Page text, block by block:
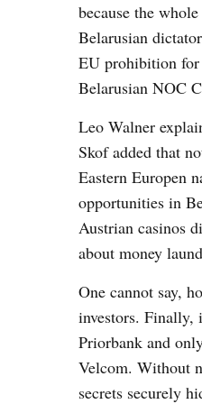
because the
Belarusian
EU prohibition for
Belarusian NOC
Leo Walner
Skof added that
Eastern Europen
opportunities in
Austrian casinos
about money
One cannot say,
investors. Finally,
Priorbank and
Velcom. Without
secrets securely